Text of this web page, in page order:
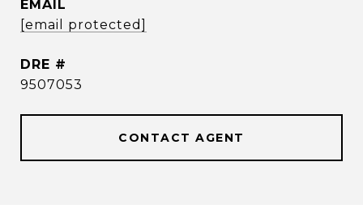
EMAIL
[email protected]
DRE #
9507053
CONTACT AGENT